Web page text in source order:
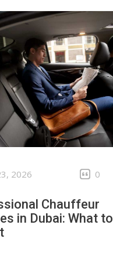
2026 0
Chauffeur
in Dubai: What to